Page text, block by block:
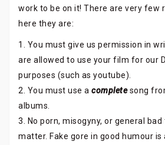
work to be on it! There are very few
here they are:
1. You must give us permission in
are allowed to use your film for our
purposes (such as youtube).
2. You must use a completesong
albums.
3. No porn, misogyny, or general
matter. Fake gore in good humour is